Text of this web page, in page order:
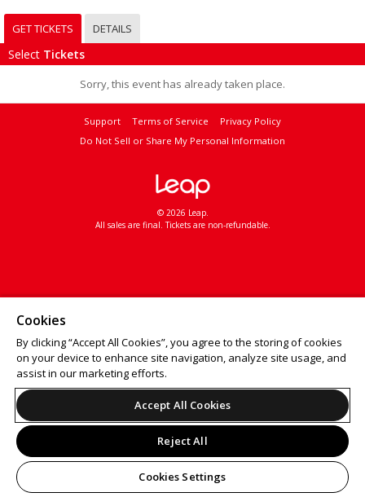
GET TICKETS DETAILS
Select Tickets
Sorry, this event has already taken place.
Support Terms of Service
Privacy Policy
Do Not Sell or Share My Personal Information
© 2026 Leap.
All sales are final. Tickets are non-refundable.
Cookies
By clicking “Accept All Cookies”, you agree to the storing of cookies
on your device to enhance site navigation, analyze site usage, and
assist in our marketing efforts.
Accept All Cookies
Reject All
Cookies Settings